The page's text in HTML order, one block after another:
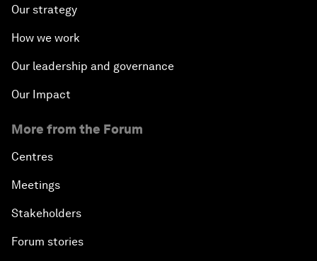
Our strategy
How we work
Our leadership and governance
Our Impact
More from the Forum
Centres
Meetings
Stakeholders
Forum stories